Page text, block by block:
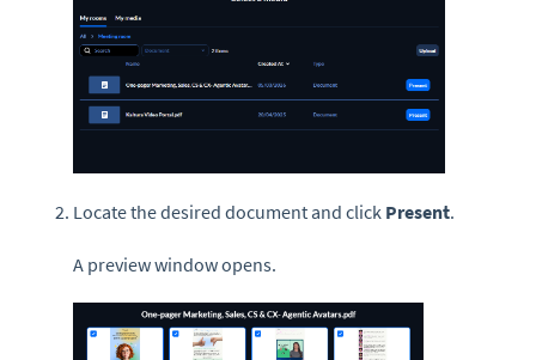
Locate the desired document and click Present.
A preview window opens.